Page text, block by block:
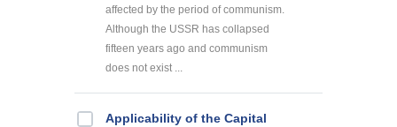
affected by the period of communism.
Although the USSR has collapsed
fifteen years ago and communism
does not exist ...
Applicability of the Capital